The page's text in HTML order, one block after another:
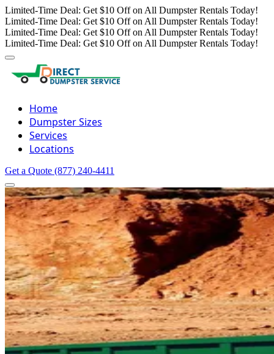
Limited-Time Deal: Get $10 Off on All Dumpster Rentals Today!
Limited-Time Deal: Get $10 Off on All Dumpster Rentals Today!
Limited-Time Deal: Get $10 Off on All Dumpster Rentals Today!
Limited-Time Deal: Get $10 Off on All Dumpster Rentals Today!
Home
Dumpster Sizes
Services
Locations
Get a Quote (877) 240-4411